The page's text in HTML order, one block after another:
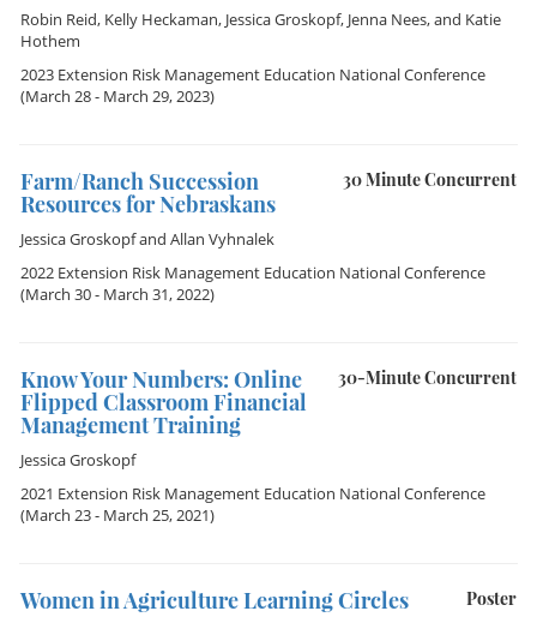
Robin Reid, Kelly Heckaman, Jessica Groskopf, Jenna Nees, and Katie
Hothem
2023 Extension Risk Management Education National Conference
(March 28 - March 29, 2023)
30 Minute Concurrent
Farm/Ranch Succession
Resources for Nebraskans
Jessica Groskopfand Allan Vyhnalek
2022 Extension Risk Management Education National Conference
(March 30 - March 31, 2022)
30-Minute Concurrent
Know Your Numbers: Online
Flipped Classroom Financial
Management Training
Jessica Groskopf
2021 Extension Risk Management Education National Conference
(March 23 - March 25, 2021)
Poster
Women in Agriculture Learning Circles